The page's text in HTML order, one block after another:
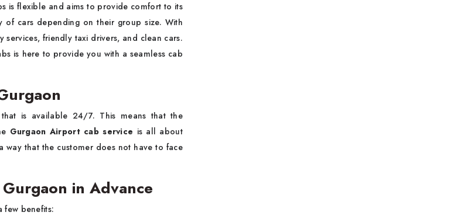
is flexible and aims to provide comfort to its
of cars depending on their group size. With
services, friendly taxi drivers, and clean cars.
is here to provide you with a seamless cab
that is available 24/7. This means that the
Gurgaon Airport cab service is all about
way that the customer does not have to face
in Advance
few benefits: